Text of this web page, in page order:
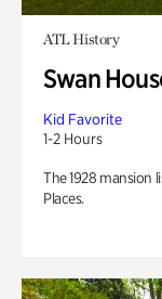
ATL History
Swan
Kid Favorite
1-2 Hours
The 1928 mansion
Places.